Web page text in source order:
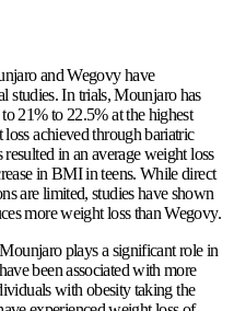
and Wegovy have
studies. In trials, Mounjaro has
21% to 22.5% at the highest
achieved through bariatric
in an average weight loss
in BMI in teens. While direct
are limited, studies have shown
more weight loss than Wegovy.
plays a significant role in
been associated with more
with obesity taking the